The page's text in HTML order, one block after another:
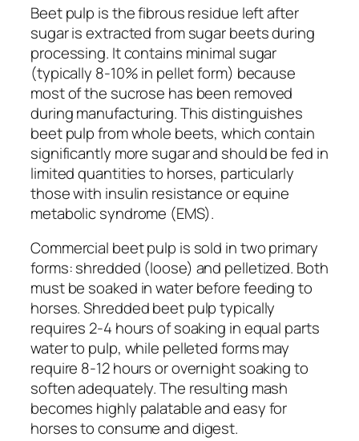
Beet pulp is the fibrous residue left after
sugar is extracted from sugar beets during
processing. It contains minimal sugar
(typically 8-10% in pellet form) because
most of the sucrose has been removed
during manufacturing. This distinguishes
beet pulp from whole beets, which contain
significantly more sugar and should be fed in
limited quantities to horses, particularly
those with insulin resistance or equine
metabolic syndrome (EMS).
Commercial beet pulp is sold in two primary
forms: shredded (loose) and pelletized. Both
must be soaked in water before feeding to
horses. Shredded beet pulp typically
requires 2-4 hours of soaking in equal parts
water to pulp, while pelleted forms may
require 8-12 hours or overnight soaking to
soften adequately. The resulting mash
becomes highly palatable and easy for
horses to consume and digest.